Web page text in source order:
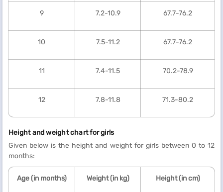
9 7.2-10.9 67.7-76.2
10 7.5-11.2 67.7-76.2
11 7.4-11.5 70.2-78.9
12 7.8-11.8 71.3-80.2
Height and weight chart for girls
Given below is the height and weight for girls between 0 to 12
months:
Age (in months) Weight (in kg) Height (in cm)